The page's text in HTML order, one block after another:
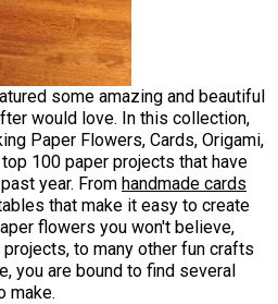
some amazing and beautiful
would love. In this collection,
Paper Flowers, Cards, Origami,
100 paper projects that have
year. From handmade cards
that make it easy to create
flowers you won't believe,
to many other fun crafts
you are bound to find several
make.